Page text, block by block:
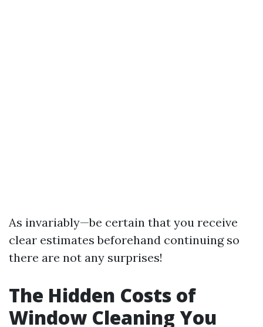
As invariably—be certain that you receive
clear estimates beforehand continuing so
there are not any surprises!
The Hidden Costs of
Window Cleaning You